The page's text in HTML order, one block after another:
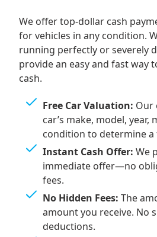
We offer top-dollar cash
for vehicles in any condition.
running perfectly or severely
provide an easy and fast way
cash.
Free Car Valuation: Our
car’s make, model, year,
condition to determine a
Instant Cash Offer: We
immediate offer—no
fees.
No Hidden Fees: The
amount you receive. No
deductions.